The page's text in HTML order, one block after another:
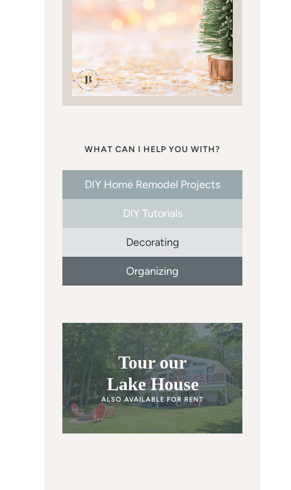
WHAT CAN I HELP YOU WITH?
DIY Home Remodel Projects
DIY Tutorials
Decorating
Organizing
Tour our
Lake House
ALSO AVAILABLE FOR RENT